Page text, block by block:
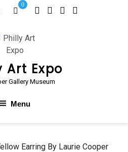
0
Art Expo
Gallery Museum
Menu
Earring By Laurie Cooper